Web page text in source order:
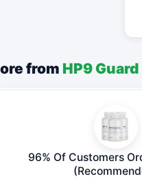
from HP9 Guard
96% Of Customers